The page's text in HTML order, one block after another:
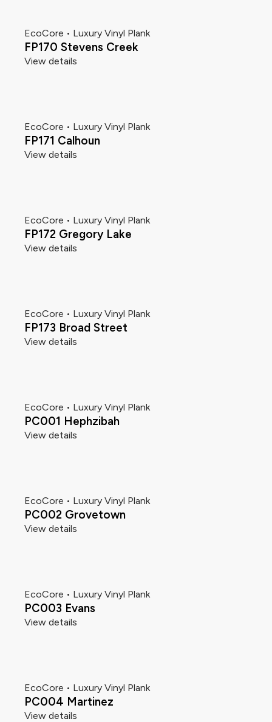
EcoCore • Luxury Vinyl Plank
FP170 Stevens Creek
View details
EcoCore • Luxury Vinyl Plank
FP171 Calhoun
View details
EcoCore • Luxury Vinyl Plank
FP172 Gregory Lake
View details
EcoCore • Luxury Vinyl Plank
FP173 Broad Street
View details
EcoCore • Luxury Vinyl Plank
PC001 Hephzibah
View details
EcoCore • Luxury Vinyl Plank
PC002 Grovetown
View details
EcoCore • Luxury Vinyl Plank
PC003 Evans
View details
EcoCore • Luxury Vinyl Plank
PC004 Martinez
View details